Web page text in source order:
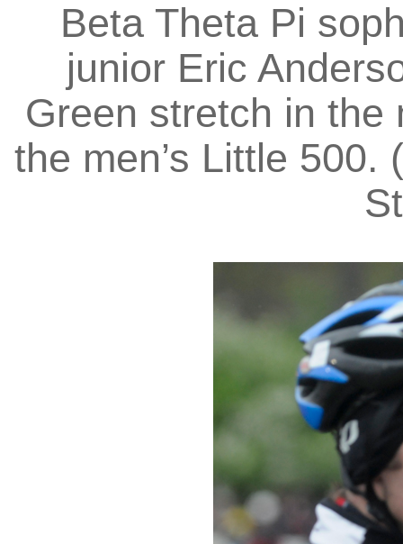
Beta Theta Pi
junior Eric
Green stretch in the
the men’s Little